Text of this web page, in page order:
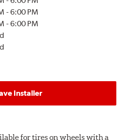
-6:00 PM
-6:00 PM
Installer
for tires on wheels with a